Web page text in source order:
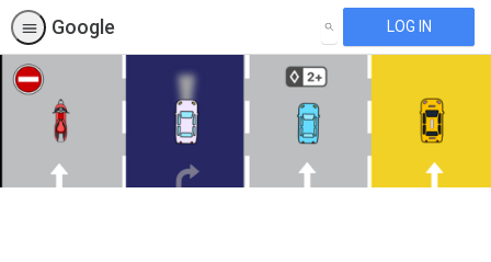
Google SEARCH LOG IN